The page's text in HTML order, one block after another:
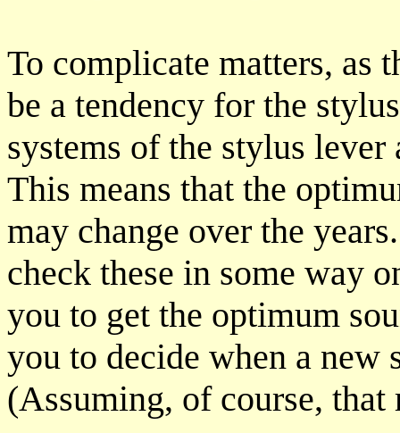
To complicate matters, as
be a tendency for the
systems of the stylus
This means that the
may change over the
check these in some way
you to get the optimum
you to decide when a new
(Assuming, of course,